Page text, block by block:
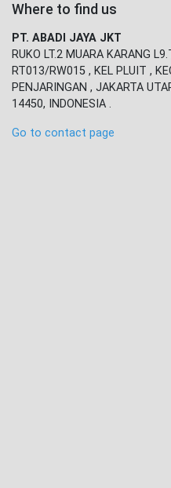
Where to find us
PT. ABADI JAYA JKT
RUKO LT.2 MUARA KARANG
RT013/RW015 , KEL PLUIT ,
PENJARINGAN , JAKARTA
14450, INDONESIA .
Go to contact page